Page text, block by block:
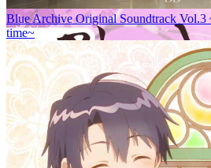
Blue Archive Original Soundtrack Vol.3
time~